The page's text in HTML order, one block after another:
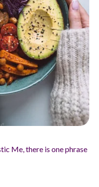
Me, there is one phrase